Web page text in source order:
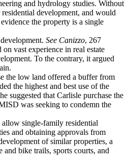
and hydrology studies. Without
development, and would
the property is a single
See Canizzo, 267
vast experience in real estate
To the contrary, it argued
the low land offered a buffer from
the highest and best use of the
suggested that Carlisle purchase the
was seeking to condemn the
allow single-family residential
and obtaining approvals from
of similar properties, a
bike trails, sports courts, and